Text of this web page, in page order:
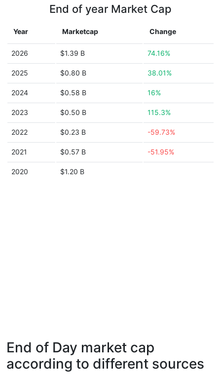
End of year Market Cap
Year Marketcap Change
2026 $1.39 B 74.16%
2025 $0.80 B 38.01%
2024 $0.58 B 16%
2023 $0.50 B 115.3%
2022 $0.23 B -59.73%
2021 $0.57 B -51.95%
2020 $1.20 B
End of Day market cap
according to different sources